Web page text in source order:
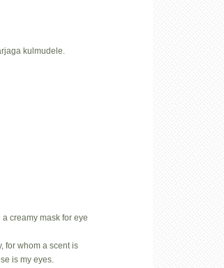
kulmudele.
creamy mask for eye
for whom a scent is
is my eyes.